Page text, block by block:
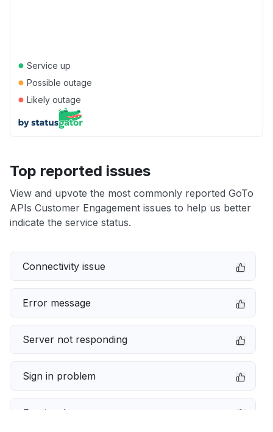
● Service up
● Possible outage
● Likely outage
Top reported issues
View and upvote the most commonly reported GoTo
APIs Customer Engagement issues to help us better
indicate the service status.
Connectivity issue
Error message
Server not responding
Sign in problem
Service down